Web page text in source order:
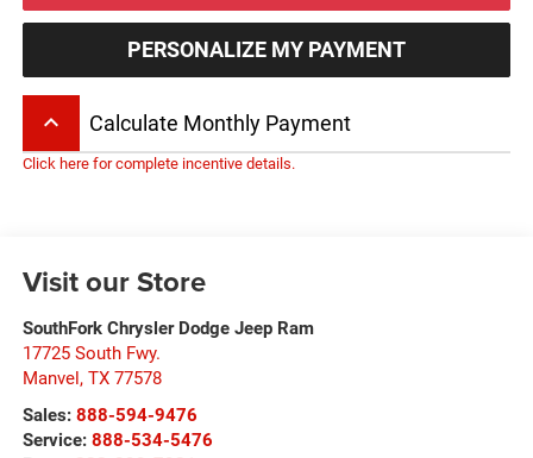
PERSONALIZE MY PAYMENT
keyboard_arrow_up Calculate Monthly Payment
Click here for complete incentive details.
Visit our Store
SouthFork Chrysler Dodge Jeep Ram
17725 South Fwy.
Manvel, TX 77578
Sales: 888-594-9476
Service: 888-534-5476